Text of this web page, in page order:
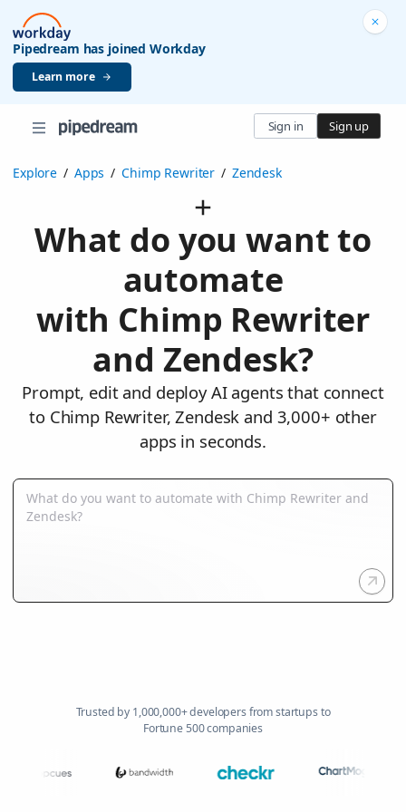
Pipedream has joined Workday
Learn more
Sign in Sign up
Explore / Apps / Chimp Rewriter / Zendesk
What do you want to
automate
with Chimp Rewriter
and Zendesk?
Prompt, edit and deploy AI agents that connect
to Chimp Rewriter, Zendesk and 3,000+ other
apps in seconds.
Trusted by 1,000,000+ developers from startups to
Fortune 500 companies